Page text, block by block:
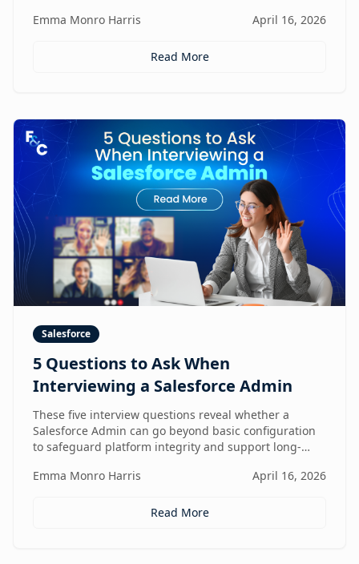
Emma Monro Harris
April 16, 2026
Read More
Salesforce
5 Questions to Ask When
Interviewing a Salesforce Admin
These five interview questions reveal whether a
Salesforce Admin can go beyond basic configuration
to safeguard platform integrity and support long-
Emma Monro Harris
April 16, 2026
Read More